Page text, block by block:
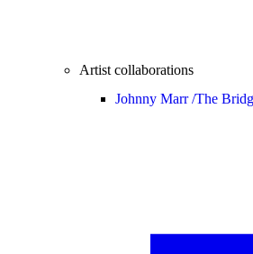
Artist collaborations
Johnny Marr /The